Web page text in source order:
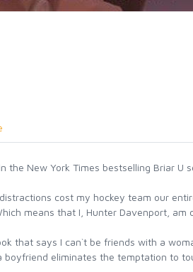
the New York Times bestselling Briar U
cost my hockey team our
means that I, Hunter Davenport,
that says I can`t be friends with a
eliminates the temptation to